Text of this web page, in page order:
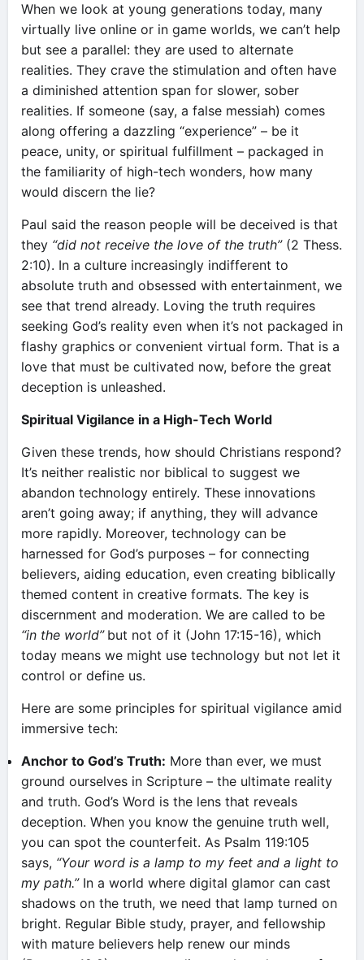
When we look at young generations today, many
virtually live online or in game worlds, we can’t help
but see a parallel: they are used to alternate
realities. They crave the stimulation and often have
a diminished attention span for slower, sober
realities. If someone (say, a false messiah) comes
along offering a dazzling “experience” – be it
peace, unity, or spiritual fulfillment – packaged in
the familiarity of high-tech wonders, how many
would discern the lie?
Paul said the reason people will be deceived is that
they “did not receive the love of the truth”(2 Thess.
2:10). In a culture increasingly indifferent to
absolute truth and obsessed with entertainment, we
see that trend already. Loving the truth requires
seeking God’s reality even when it’s not packaged in
flashy graphics or convenient virtual form. That is a
love that must be cultivated now, before the great
deception is unleashed.
Spiritual Vigilance in a High-Tech World
Given these trends, how should Christians respond?
It’s neither realistic nor biblical to suggest we
abandon technology entirely. These innovations
aren’t going away; if anything, they will advance
more rapidly. Moreover, technology can be
harnessed for God’s purposes – for connecting
believers, aiding education, even creating biblically
themed content in creative formats. The key is
discernment and moderation. We are called to be
“in the world” but not of it (John 17:15-16), which
today means we might use technology but not let it
control or define us.
Here are some principles for spiritual vigilance amid
immersive tech:
Anchor to God’s Truth: More than ever, we must
ground ourselves in Scripture – the ultimate reality
and truth. God’s Word is the lens that reveals
deception. When you know the genuine truth well,
you can spot the counterfeit. As Psalm 119:105
says, “Your word is a lamp to my feet and a light to
my path.”In a world where digital glamor can cast
shadows on the truth, we need that lamp turned on
bright. Regular Bible study, prayer, and fellowship
with mature believers help renew our minds